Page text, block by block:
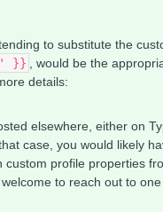
to substitute the
}}
, would be the
details:
elsewhere, either on
case, you would likely
custom profile properties
to reach out to